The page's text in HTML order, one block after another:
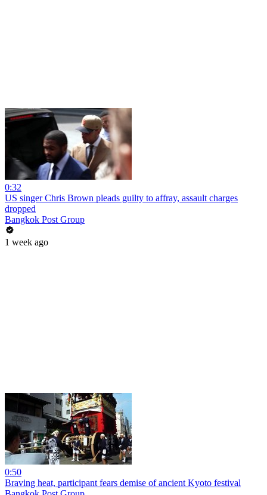
0:32
US singer Chris Brown pleads guilty to affray, assault charges
dropped
Bangkok Post Group
1 week ago
0:50
Braving heat, participant fears demise of ancient Kyoto festival